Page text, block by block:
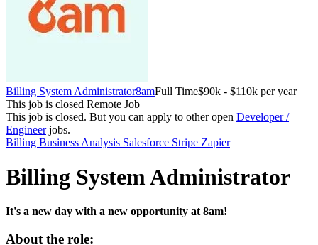
Billing System Administrator8amFull Time$90k - $110k per year
This job is closed Remote Job
This job is closed. But you can apply to other open Developer /
Engineerjobs.
Billing Business Analysis Salesforce Stripe Zapier
Billing System Administrator
It's a new day with a new opportunity at 8am!
About the role: